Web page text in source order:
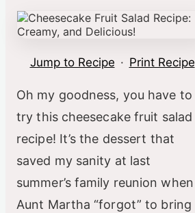
Jump to Recipe · Print Recipe
Oh my goodness, you have to
try this cheesecake fruit salad
recipe! It’s the dessert that
saved my sanity at last
summer’s family reunion when
Aunt Martha “forgot” to bring